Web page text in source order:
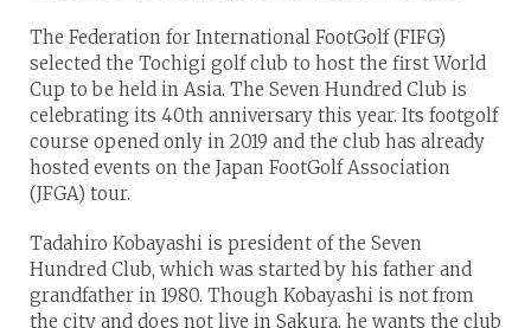
The Federation for International FootGolf (FIFG)
selected the Tochigi golf club to host the first World
Cup to be held in Asia. The Seven Hundred Club is
celebrating its 40th anniversary this year. Its footgolf
course opened only in 2019 and the club has already
hosted events on the Japan FootGolf Association
(JFGA) tour.
Tadahiro Kobayashi is president of the Seven
Hundred Club, which was started by his father and
grandfather in 1980. Though Kobayashi is not from
the city and does not live in Sakura, he wants the club